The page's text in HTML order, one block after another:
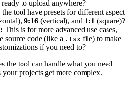
to upload anywhere?
the tool have presets for different aspect
9:16 (vertical), and 1:1 (square)?
This is for more advanced use cases,
source code (like a .tsx file) to make
if you need to?
the tool can handle what you need
projects get more complex.